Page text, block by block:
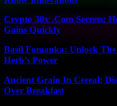
Crypto 30x .Com Secrets:
Gains Quickly
Basil Fomanka: Unlock
Herb’s Power
Ancient Grain In Cereal:
Over Breakfast